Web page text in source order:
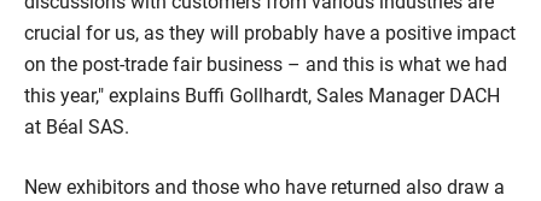
crucial for us, as they will probably have a positive impact
on the post-trade fair business – and this is what we had
this year," explains Buffi Gollhardt, Sales Manager DACH
at Béal SAS.
New exhibitors and those who have returned also draw a